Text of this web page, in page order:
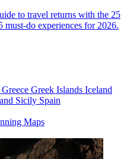
to travel returns with the 25
must-do experiences for 2026.
Greece Greek Islands Iceland
Sicily Spain
Maps